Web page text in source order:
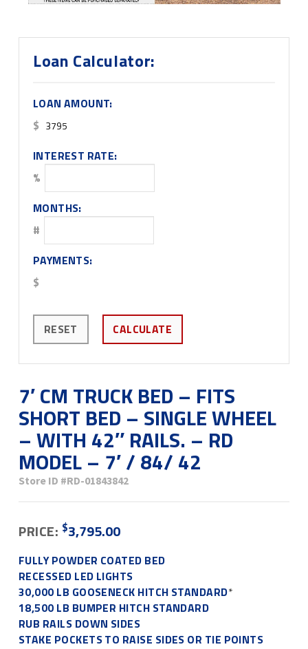
Loan Calculator:
LOAN AMOUNT:
$
INTEREST RATE:
%
MONTHS:
#
PAYMENTS:
$
RESET CALCULATE
7′ CM TRUCK BED – FITS
SHORT BED – SINGLE WHEEL
– WITH 42″ RAILS. – RD
MODEL – 7′ / 84/ 42
Store ID #RD-01843842
PRICE: $3,795.00
FULLY POWDER COATED BED
RECESSED LED LIGHTS
30,000 LB GOOSENECK HITCH STANDARD*
18,500 LB BUMPER HITCH STANDARD
RUB RAILS DOWN SIDES
STAKE POCKETS TO RAISE SIDES OR TIE POINTS